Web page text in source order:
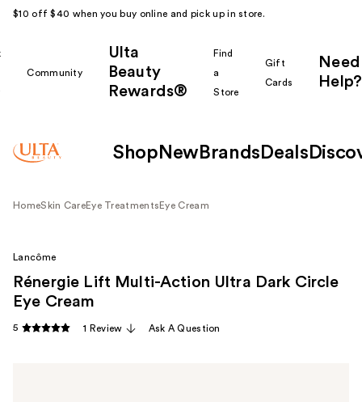
$10 off $40 when you buy online and pick up in store.
Community
Ulta
Beauty
Rewards®
Find
a
Store
Gift
Cards
Need
Help?
Shop New Brands Deals
HomeSkin CareEye Treatments Eye Cream
Lancôme
Rénergie Lift Multi-Action Ultra Dark Circle
Eye Cream
5 1 Review Ask A Question